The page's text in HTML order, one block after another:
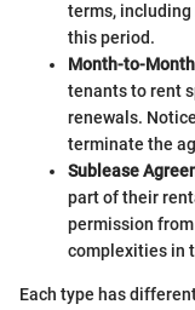
terms,
this period.
Month-to-
tenants to rent
renewals.
terminate the
Sublease
part of their
permission
complexities in
Each type has